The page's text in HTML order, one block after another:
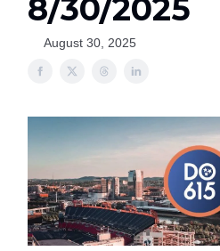
8/30/2025
August 30, 2025